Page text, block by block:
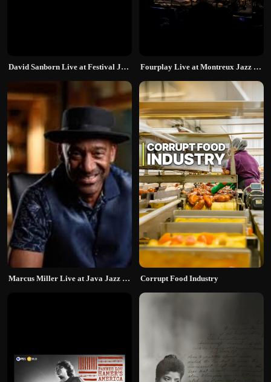
David Sanborn Live at Festival Jazz Lugano Fourplay Live at Montreux Jazz Festival
Marcus Miller Live at Java Jazz Festival Corrupt Food Industry